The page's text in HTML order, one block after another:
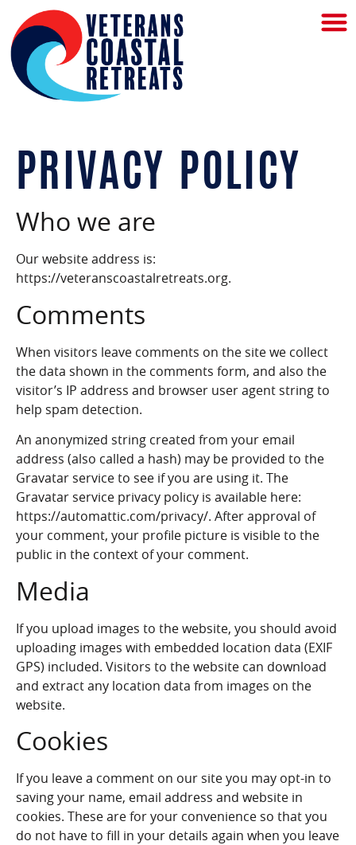
PRIVACY POLICY
Who we are
Our website address is:
https://veteranscoastalretreats.org.
Comments
When visitors leave comments on the site we collect
the data shown in the comments form, and also the
visitor’s IP address and browser user agent string to
help spam detection.
An anonymized string created from your email
address (also called a hash) may be provided to the
Gravatar service to see if you are using it. The
Gravatar service privacy policy is available here:
https://automattic.com/privacy/. After approval of
your comment, your profile picture is visible to the
public in the context of your comment.
Media
If you upload images to the website, you should avoid
uploading images with embedded location data (EXIF
GPS) included. Visitors to the website can download
and extract any location data from images on the
website.
Cookies
If you leave a comment on our site you may opt-in to
saving your name, email address and website in
cookies. These are for your convenience so that you
do not have to fill in your details again when you leave